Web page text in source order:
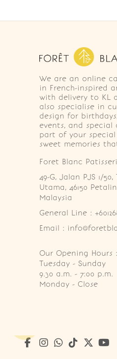
We are an online
in French-inspired
with delivery to KL
also specialise in
design for
events, and special
part of your
sweet memories
Foret Blanc Patisserie
49-G, Jalan PJS 1/
Utama, 46150
Malaysia
General Line :
Email :
Our Opening Hours :
Tuesday - Sunday
9.30 a.m. - 7:00 p.m.
Monday - Close